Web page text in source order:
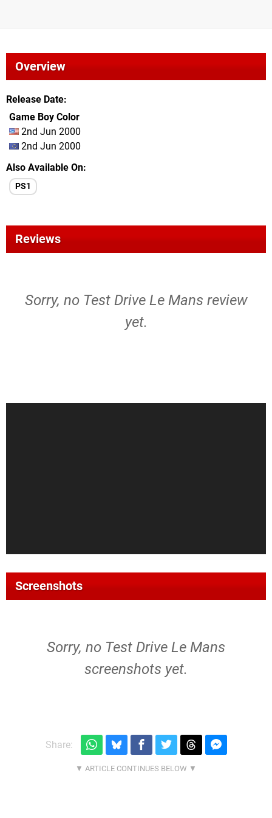
Overview
Release Date
Game Boy Color
2nd Jun 2000
2nd Jun 2000
Also Available On
PS1
Reviews
Sorry, no Test Drive Le Mans review
yet.
Screenshots
Sorry, no Test Drive Le Mans
screenshots yet.
Share: